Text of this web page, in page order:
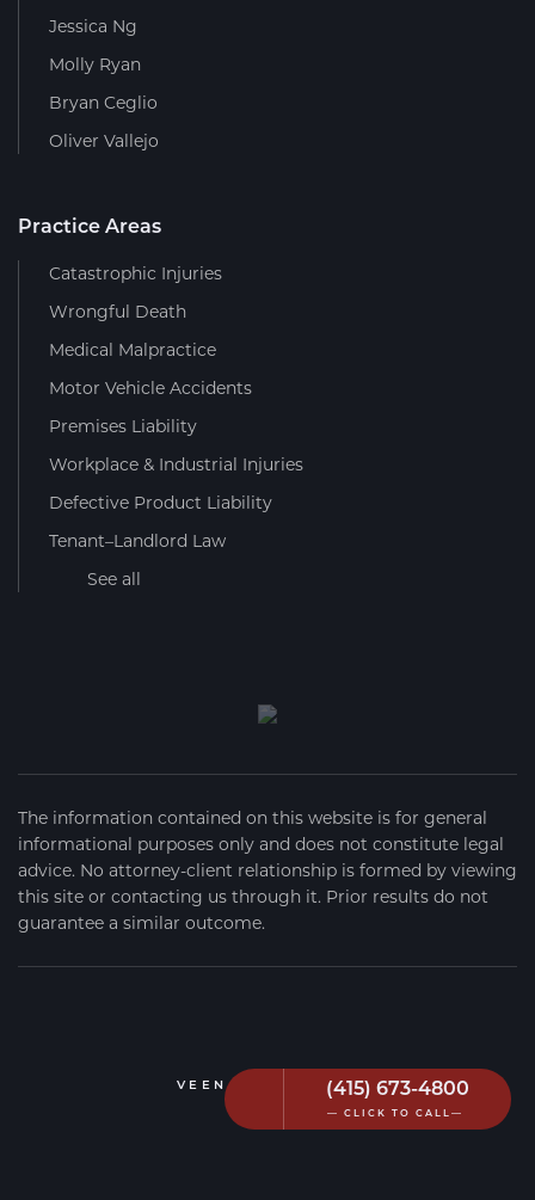
(415) 673-4800
— CLICK TO CALL—
Jessica Ng
Molly Ryan
Bryan Ceglio
Oliver Vallejo
Practice Areas
Catastrophic Injuries
Wrongful Death
Medical Malpractice
Motor Vehicle Accidents
Premises Liability
Workplace & Industrial Injuries
Defective Product Liability
Tenant–Landlord Law
See all
The information contained on this website is for general
informational purposes only and does not constitute legal
advice. No attorney-client relationship is formed by viewing
this site or contacting us through it. Prior results do not
guarantee a similar outcome.
VEEN FIRM 2026